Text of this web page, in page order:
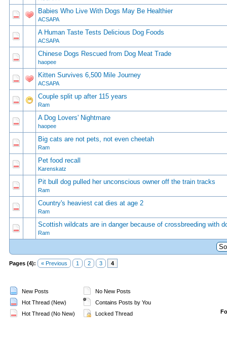
Babies Who Live With Dogs May Be Healthier
ACSAPA
0 Vote(s) - 0 out of 5 in Average
123 45
A Human Taste Tests Delicious Dog Foods
ACSAPA
0 Vote(s) - 0 out of 5 in Average
12 345
Chinese Dogs Rescued from Dog Meat Trade
haopee
0 Vote(s) - 0 out of 5 in Average
12345
Kitten Survives 6,500 Mile Journey
ACSAPA
0 Vote(s) - 0 out of 5 in Average
12345
Couple split up after 115 years
Ram
0 Vote(s) - 0 out of 5 in Average
1 2345
A Dog Lovers' Nightmare
haopee
0 Vote(s) - 0 out of 5 in Average
12345
Big cats are not pets, not even cheetah
Ram
0 Vote(s) - 0 out of 5 in Average
12 345
Pet food recall
Karenskatz
0 Vote(s) - 0 out of 5 in Average
1
Pit bull dog pulled her unconscious owner off the train tracks
Ram
0 Vote(s) - 0 out of 5 in Average
123 4 5
Country's heaviest cat dies at age 2
Ram
0 Vote(s) - 0 out of 5 in Average
1234 5
Scottish wildcats are in danger because of crossbreeding with
Ram
0 Vote(s) - 0 out of 5 in Average
123 45
Pages (4): « Previous 1 2 3 4
New Posts
Hot Thread (New)
Hot Thread (No New)
No New Posts
Contains Posts by You
Locked Thread